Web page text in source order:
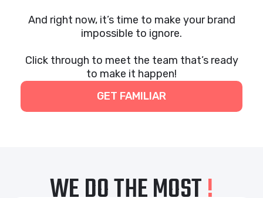
And right now, it’s time to make your brand
impossible to ignore.
Click through to meet the team that’s ready
to make it happen!
GET FAMILIAR